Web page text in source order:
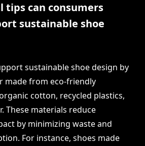
tips can consumers
sustainable shoe
sustainable shoe design by
made from eco-friendly
cotton, recycled plastics,
These materials reduce
by minimizing waste and
For instance, shoes made